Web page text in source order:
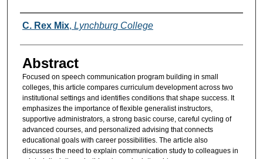
Authors
C. Rex Mix, Lynchburg College
Abstract
Focused on speech communication program building in small
colleges, this article compares curriculum development across two
institutional settings and identifies conditions that shape success. It
emphasizes the importance of flexible generalist instructors,
supportive administrators, a strong basic course, careful cycling of
advanced courses, and personalized advising that connects
educational goals with career possibilities. The article also
discusses the need to explain communication study to colleagues in